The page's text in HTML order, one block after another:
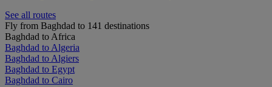
See all routes
Fly from Baghdad to 141 destinations
Baghdad to Africa
Baghdad to Algeria
Baghdad to Algiers
Baghdad to Egypt
Baghdad to Cairo